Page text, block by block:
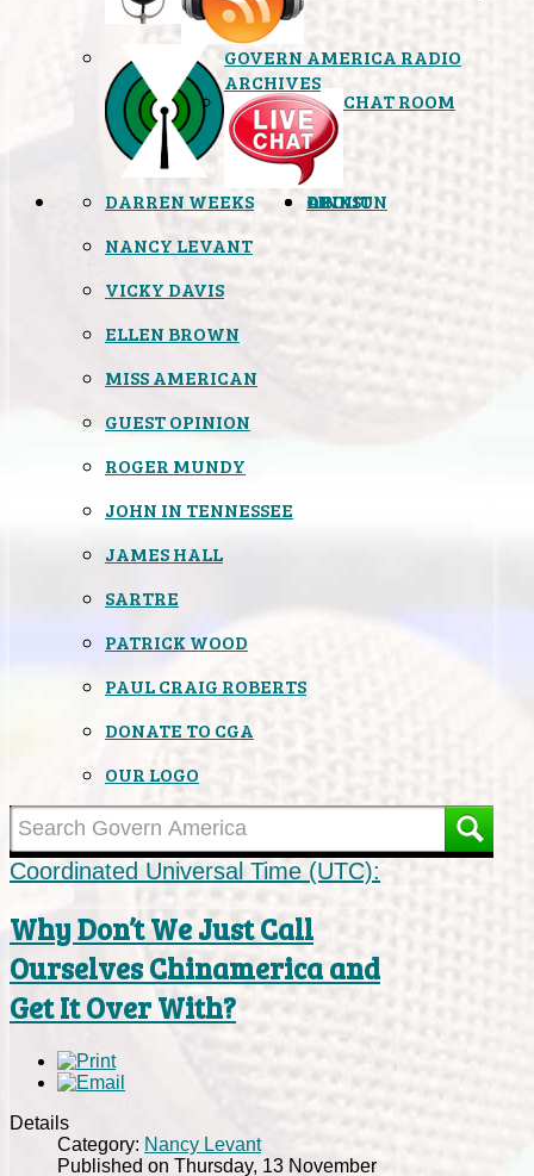
GOVERN AMERICA RADIO
ARCHIVES
CHAT ROOM
OPINION
DARREN WEEKS
NANCY LEVANT
VICKY DAVIS
ELLEN BROWN
MISS AMERICAN
GUEST OPINION
ROGER MUNDY
JOHN IN TENNESSEE
JAMES HALL
SARTRE
PATRICK WOOD
PAUL CRAIG ROBERTS
LINKS
ABOUT
DONATE TO CGA
OUR LOGO
Coordinated Universal Time (UTC):
Why Don’t We Just Call
Ourselves Chinamerica and
Get It Over With?
Details
Category: Nancy Levant
Published on Thursday, 13 November